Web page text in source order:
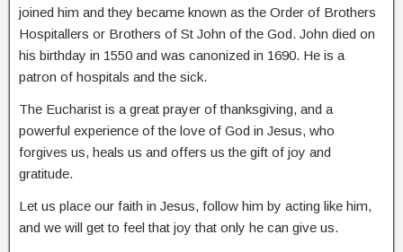
joined him and they became known as the Order of Brothers
Hospitallers or Brothers of St John of the God. John died on
his birthday in 1550 and was canonized in 1690. He is a
patron of hospitals and the sick.
The Eucharist is a great prayer of thanksgiving, and a
powerful experience of the love of God in Jesus, who
forgives us, heals us and offers us the gift of joy and
gratitude.
Let us place our faith in Jesus, follow him by acting like him,
and we will get to feel that joy that only he can give us.